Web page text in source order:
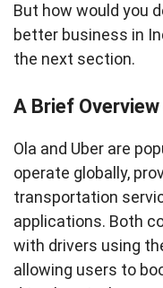
But how would you
better business in
the next section.
A Brief
Ola and Uber are
operate globally,
transportation
applications. Both
with drivers using
allowing users to